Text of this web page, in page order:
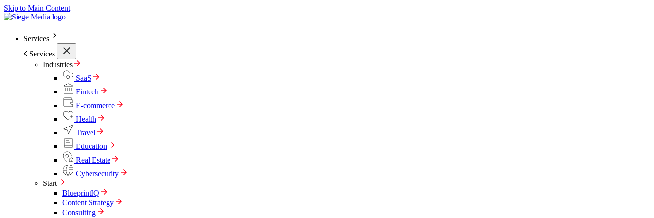
Skip to Main Content
Services
Services
Industries
SaaS
Fintech
E-commerce
Health
Travel
Education
Real Estate
Cybersecurity
Start
BlueprintIQ
Content Strategy
Consulting